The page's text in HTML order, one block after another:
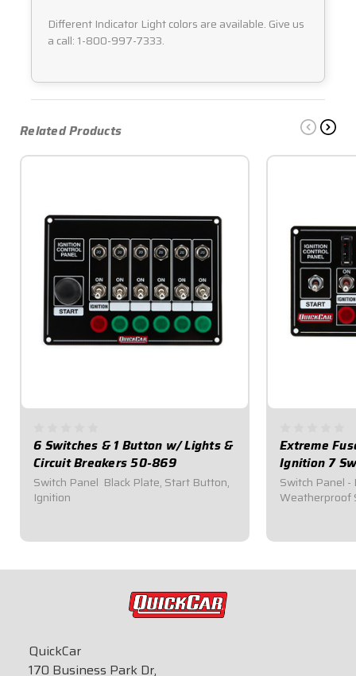
Different Indicator Light colors are available. Give us
a call: 1-800-997-7333.
Related Products
6 Switches & 1 Button w/ Lights &
Circuit Breakers 50-869
Switch Panel  Black Plate, Start Button,
Ignition
Extreme
Ignition 7
Switch Panel -
Weatherproof
QuickCar
170 Business Park Dr,